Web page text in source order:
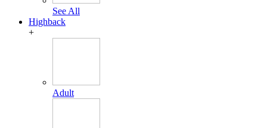
See All
Highback
+
Adult